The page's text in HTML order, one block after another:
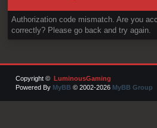
Authorization code mismatch. Are you
correctly? Please go back and try again.
Copyright © LuminousGaming
Powered By MyBB © 2002-2026 MyBB Group